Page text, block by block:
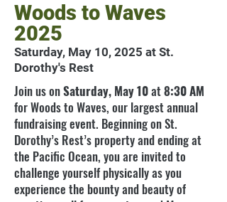
Woods to Waves
2025
Saturday, May 10, 2025 at St.
Dorothy's Rest
Join us onSaturday, May 10at8:30 AM
for Woods to Waves, our largest annual
fundraising event. Beginning on St.
Dorothy’s Rest’s property and ending at
the Pacific Ocean, you are invited to
challenge yourself physically as you
experience the bounty and beauty of